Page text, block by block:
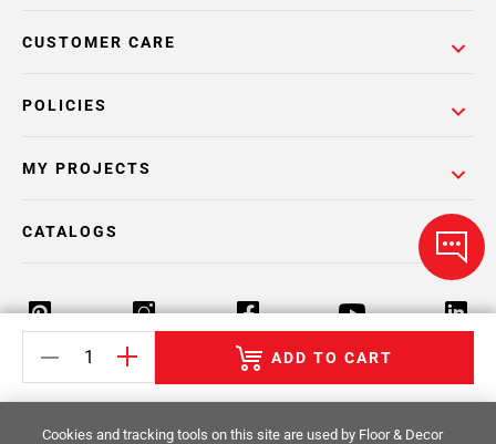
ADD TO CART
POLICIES
CUSTOMER CARE
MY PROJECTS
CATALOGS
Return Policy Terms & Conditions Privacy Policy
Cookies and tracking tools on this site are used by Floor & Decor